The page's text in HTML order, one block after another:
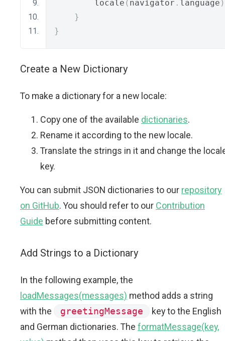
        locale
( navigator . language
}
}
Create a New Dictionary
To make a dictionary for a new locale:
Copy one of the available dictionaries.
Rename it according to the new locale.
Translate the strings in it and change the
key.
You can submit JSON dictionaries to our repository
on GitHub. You should refer to our Contribution
Guide before submitting content.
Add Strings to a Dictionary
In the following example, the
loadMessages(messages) method adds a string
with the
greetingMessage
key to the English
and German dictionaries. The formatMessage(key,